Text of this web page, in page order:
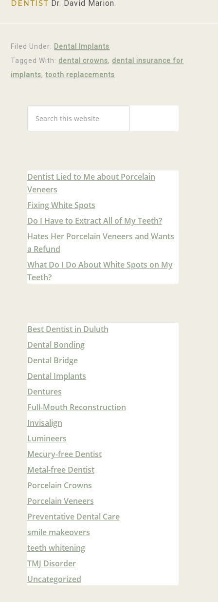
DENTIST Dr. David Marion.
Filed Under: Dental Implants
Tagged With: dental crowns, dental insurance for
implants,tooth replacements
Dentist Lied to Me about Porcelain
Veneers
Fixing White Spots
Do I Have to Extract All of My Teeth?
Hates Her Porcelain Veneers and Wants
a Refund
What Do I Do About White Spots on My
Teeth?
Best Dentist in Duluth
Dental Bonding
Dental Bridge
Dental Implants
Dentures
Full-Mouth Reconstruction
Invisalign
Lumineers
Mecury-free Dentist
Metal-free Dentist
Porcelain Crowns
Porcelain Veneers
Preventative Dental Care
smile makeovers
teeth whitening
TMJ Disorder
Uncategorized